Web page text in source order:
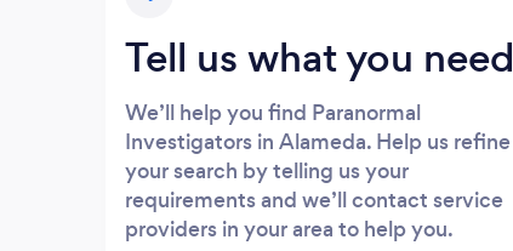
Tell us what you need
We’ll help you find Paranormal
Investigators in Alameda. Help us refine
your search by telling us your
requirements and we’ll contact service
providers in your area to help you.